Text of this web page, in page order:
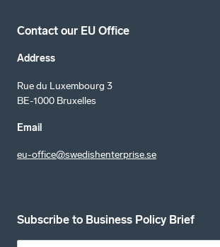
Contact our EU Office
Address
Rue du Luxembourg 3
BE-1000 Bruxelles
Email
eu-office@swedishenterprise.se
Subscribe to Business Policy Brief